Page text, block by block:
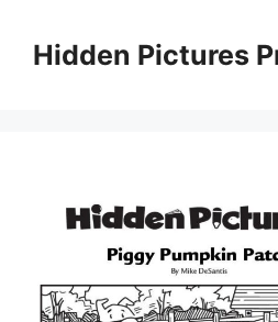
contentHidden Pictures